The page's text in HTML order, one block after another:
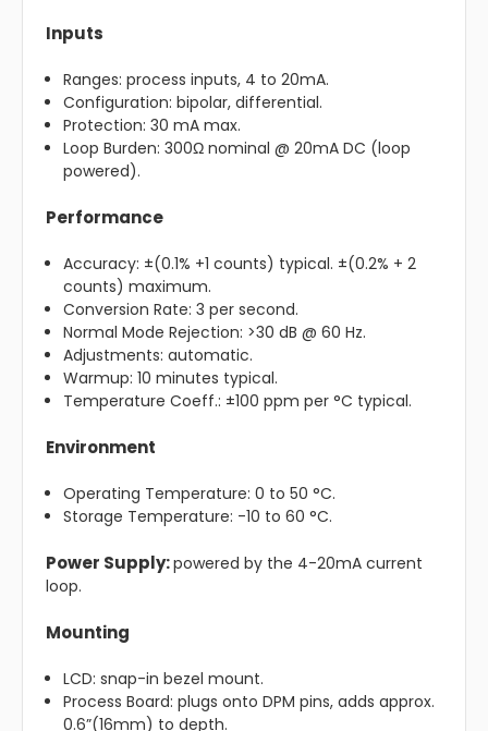
Inputs
Ranges: process inputs, 4 to 20mA.
Configuration: bipolar, differential.
Protection: 30 mA max.
Loop Burden: 300Ω nominal @ 20mA DC (loop
powered).
Performance
Accuracy: ±(0.1% +1 counts) typical. ±(0.2% + 2
counts) maximum.
Conversion Rate: 3 per second.
Normal Mode Rejection: >30 dB @ 60 Hz.
Adjustments: automatic.
Warmup: 10 minutes typical.
Temperature Coeff.: ±100 ppm per °C typical.
Environment
Operating Temperature: 0 to 50 °C.
Storage Temperature: -10 to 60 °C.
Power Supply:powered by the 4-20mA current
loop.
Mounting
LCD: snap-in bezel mount.
Process Board: plugs onto DPM pins, adds approx.
0.6”(16mm) to depth.